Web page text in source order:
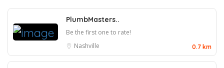
PlumbMasters..
Be the first one to rate!
Nashville
0.7 km